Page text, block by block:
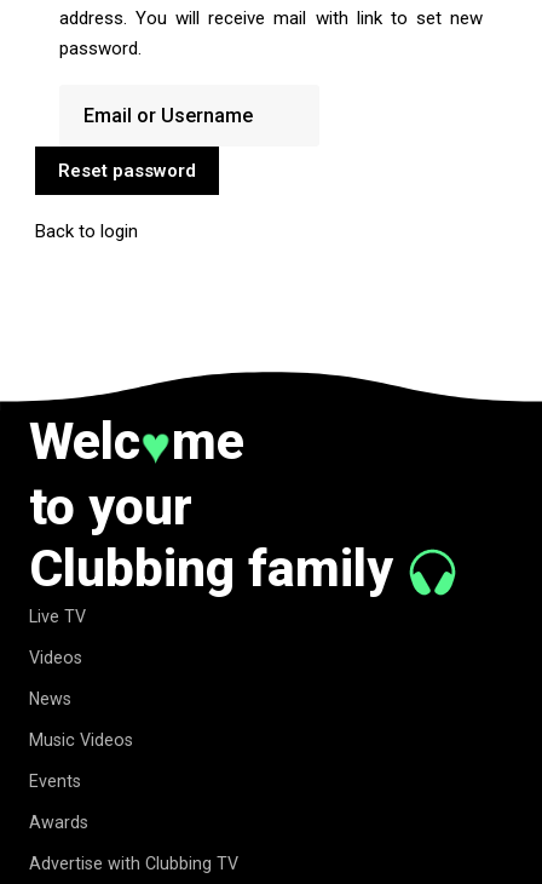
address. You will receive mail with link to set new
password.
Reset password
Back to login
Welc♥me
to your
Clubbing family
Live TV
Videos
News
Music Videos
Events
Awards
Advertise with Clubbing TV